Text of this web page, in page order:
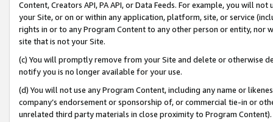
Content, Creators API, PA API, or Data Feeds. For example, you will
your Site, or on or within any application, platform, site, or service
rights in or to any Program Content to any other person or entity, nor
site that is not your Site.
(c) You will promptly remove from your Site and delete or otherwise
notify you is no longer available for your use.
(d) You will not use any Program Content, including any name or
company’s endorsement or sponsorship of, or commercial tie-in or
unrelated third party materials in close proximity to Program Content).